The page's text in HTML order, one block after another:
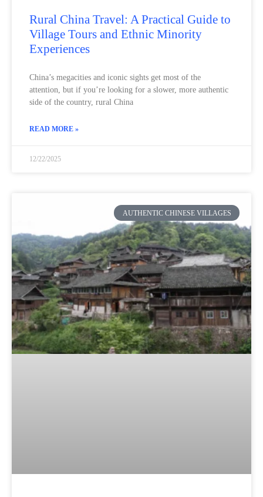
Rural China Travel: A Practical Guide to
Village Tours and Ethnic Minority
Experiences
China’s megacities and iconic sights get most of the
attention, but if you’re looking for a slower, more authentic
side of the country, rural China
READ MORE »
12/22/2025
AUTHENTIC CHINESE VILLAGES